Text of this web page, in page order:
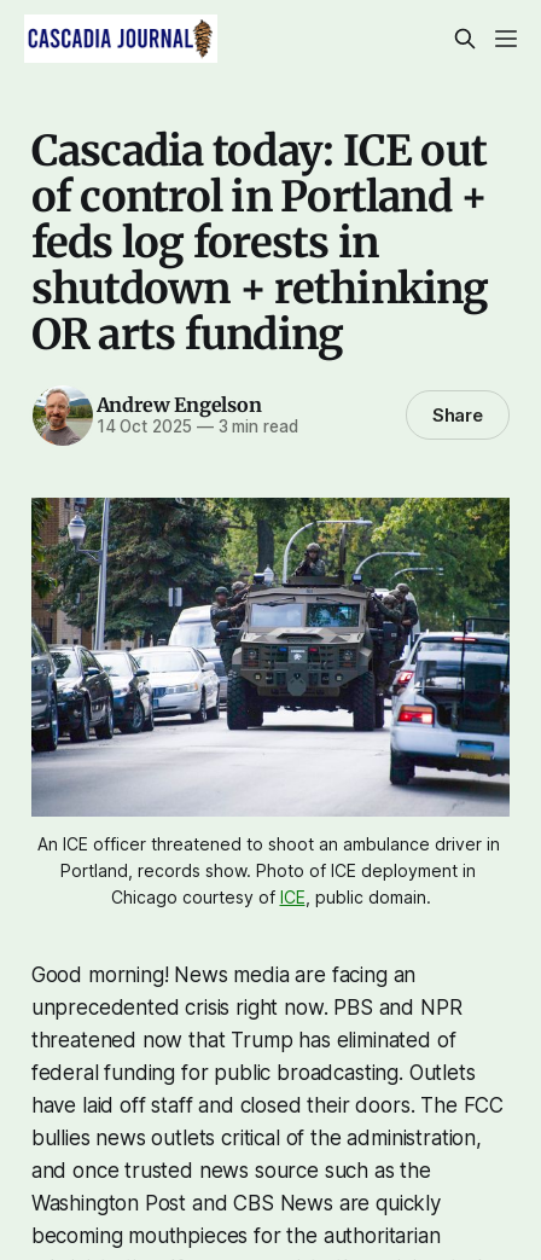
Cascadia today: ICE out
of control in Portland +
feds log forests in
shutdown + rethinking
OR arts funding
Andrew Engelson
14 Oct 2025 —3 min read Share
An ICE officer threatened to shoot an ambulance driver in
Portland, records show. Photo of ICE deployment in
Chicago courtesy of ICE , public domain.
Good morning! News media are facing an
unprecedented crisis right now. PBS and NPR
threatened now that Trump has eliminated of
federal funding for public broadcasting. Outlets
have laid off staff and closed their doors. The FCC
bullies news outlets critical of the administration,
and once trusted news source such as the
Washington Post and CBS News are quickly
becoming mouthpieces for the authoritarian